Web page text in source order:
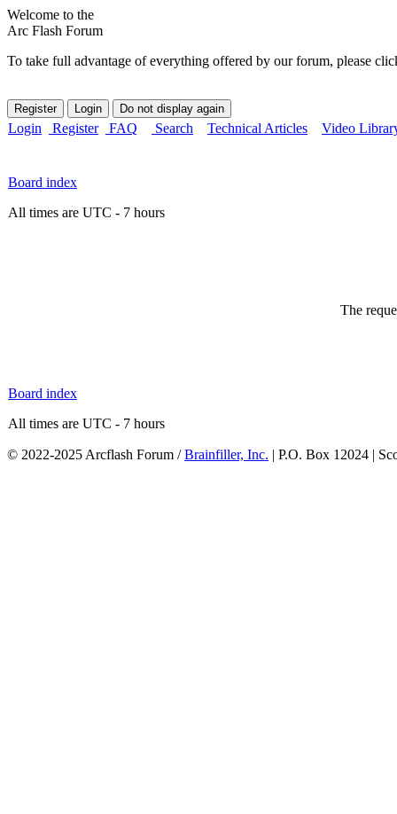
Welcome to the
Arc Flash Forum
To take full advantage of everything offered by our forum, please
Login Register FAQ Search Technical Articles Video
Board index
All times are UTC - 7 hours
The
Board index
All times are UTC - 7 hours
© 2022-2025 Arcflash Forum /Brainfiller, Inc. | P.O. Box 12024 |